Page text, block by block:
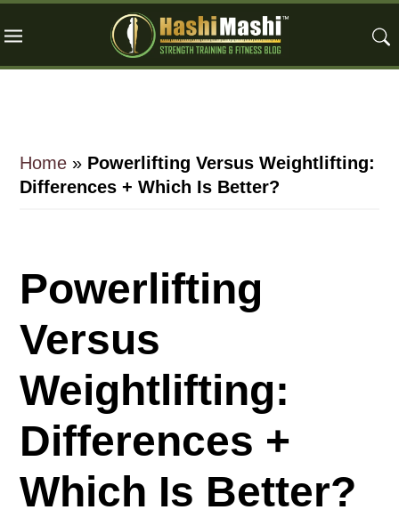
to
to
to
Home » Powerlifting Versus Weightlifting:
Differences + Which Is Better?
Powerlifting
Versus
Weightlifting:
Differences +
Which Is Better?